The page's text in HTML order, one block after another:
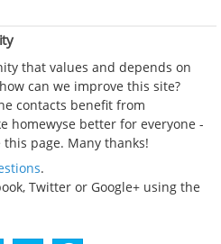
that values and depends on
can we improve this site?
contacts benefit from
homewyse better for everyone -
page. Many thanks!
.
Twitter or Google+ using the